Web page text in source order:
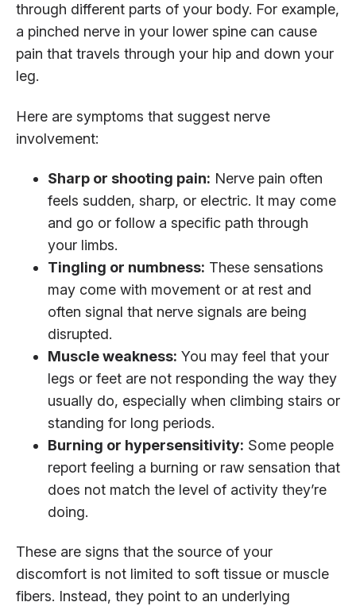
through different parts of your body. For example,
a pinched nerve in your lower spine can cause
pain that travels through your hip and down your
leg.
Here are symptoms that suggest nerve
involvement:
Sharp or shooting pain: Nerve pain often
feels sudden, sharp, or electric. It may come
and go or follow a specific path through
your limbs.
Tingling or numbness: These sensations
may come with movement or at rest and
often signal that nerve signals are being
disrupted.
Muscle weakness: You may feel that your
legs or feet are not responding the way they
usually do, especially when climbing stairs or
standing for long periods.
Burning or hypersensitivity: Some people
report feeling a burning or raw sensation that
does not match the level of activity they’re
doing.
These are signs that the source of your
discomfort is not limited to soft tissue or muscle
fibers. Instead, they point to an underlying